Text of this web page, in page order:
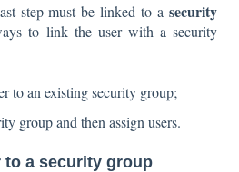
step must be linked to a security
to link the user with a security
to an existing security group;
group and then assign users.
to a security group